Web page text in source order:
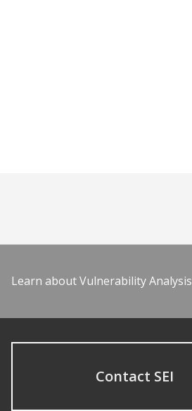
Learn about Vulnerability Analysis
Contact SEI